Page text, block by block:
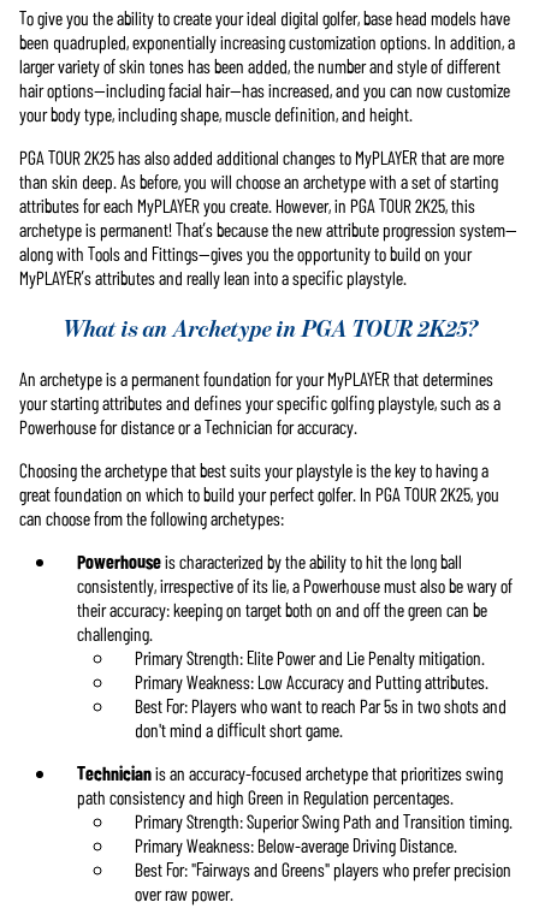
Cliccando su
Gioca, accetti
lapolitica
sulla privacy
di YouTubee il
trasferimento
dei dati ai
server di
Google.
To give you the ability to create your ideal digital golfer, base head models have
been quadrupled, exponentially increasing customization options. In addition, a
larger variety of skin tones has been added, the number and style of different
hair options—including facial hair—has increased, and you can now customize
your body type, including shape, muscle definition, and height.
PGA TOUR 2K25 has also added additional changes to MyPLAYER that are more
than skin deep. As before, you will choose an archetype with a set of starting
attributes for each MyPLAYER you create. However, in PGA TOUR 2K25, this
archetype is permanent! That’s because the new attribute progression system—
along with Tools and Fittings—gives you the opportunity to build on your
MyPLAYER’s attributes and really lean into a specific playstyle.
What is an Archetype in PGA TOUR 2K25?
An archetype is a permanent foundation for your MyPLAYER that determines
your starting attributes and defines your specific golfing playstyle, such as a
Powerhouse for distance or a Technician for accuracy.
Choosing the archetype that best suits your playstyle is the key to having a
great foundation on which to build your perfect golfer. In PGA TOUR 2K25, you
can choose from the following archetypes:
Powerhouseis characterized by the ability to hit the long ball
consistently, irrespective of its lie, a Powerhouse must also be wary of
their accuracy: keeping on target both on and off the green can be
challenging.
Primary Strength: Elite Power and Lie Penalty mitigation.
Primary Weakness: Low Accuracy and Putting attributes.
Best For: Players who want to reach Par 5s in two shots and
don't mind a difficult short game.
Technicianis an accuracy-focused archetype that prioritizes swing
path consistency and high Green in Regulation percentages.
Primary Strength: Superior Swing Path and Transition timing.
Primary Weakness: Below-average Driving Distance.
Best For: "Fairways and Greens" players who prefer precision
over raw power.